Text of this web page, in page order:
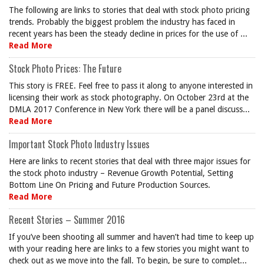
The following are links to stories that deal with stock photo pricing
trends. Probably the biggest problem the industry has faced in
recent years has been the steady decline in prices for the use of ...
Read More
Stock Photo Prices: The Future
This story is FREE. Feel free to pass it along to anyone interested in
licensing their work as stock photography. On October 23rd at the
DMLA 2017 Conference in New York there will be a panel discuss...
Read More
Important Stock Photo Industry Issues
Here are links to recent stories that deal with three major issues for
the stock photo industry – Revenue Growth Potential, Setting
Bottom Line On Pricing and Future Production Sources.
Read More
Recent Stories – Summer 2016
If you’ve been shooting all summer and haven’t had time to keep up
with your reading here are links to a few stories you might want to
check out as we move into the fall. To begin, be sure to complet...